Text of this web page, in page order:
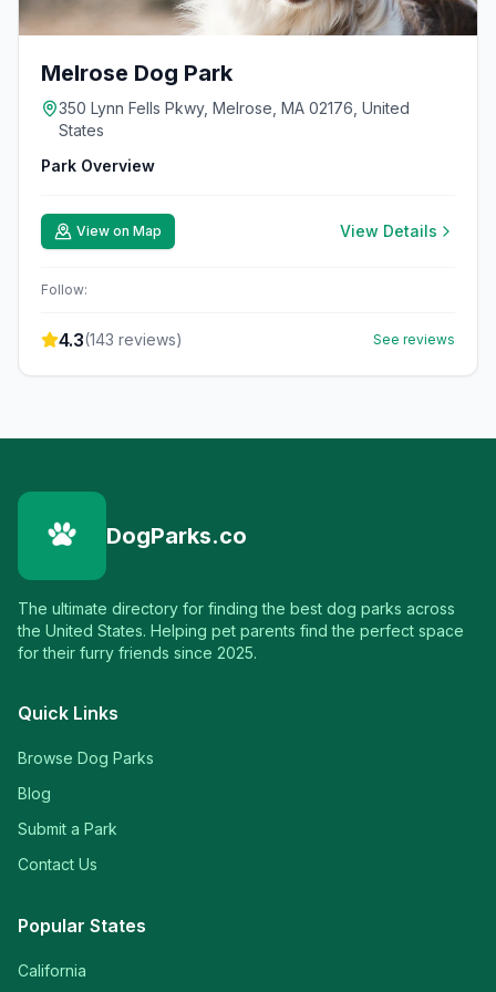
Melrose Dog Park
350 Lynn Fells Pkwy, Melrose, MA 02176, United
States
Park Overview
View on Map View Details
Follow:
4.3(143 reviews) See reviews
DogParks.co
The ultimate directory for finding the best dog parks across
the United States. Helping pet parents find the perfect space
for their furry friends since 2025.
Quick Links
Browse Dog Parks
Blog
Submit a Park
Contact Us
Popular States
California